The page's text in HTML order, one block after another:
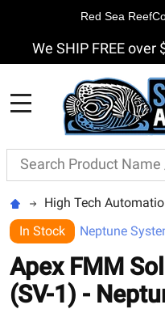
We SHIP FREE
Search
High Tech
In Stock
Neptune
Apex FMM
(SV-1) -
Red Sea